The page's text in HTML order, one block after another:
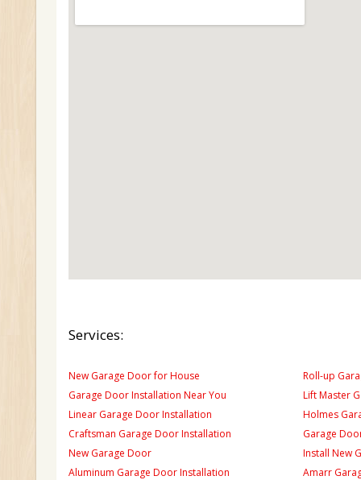
Services:
New Garage Door for House
Garage Door Installation Near You
Linear Garage Door Installation
Craftsman Garage Door Installation
New Garage Door
Aluminum Garage Door Installation
Roll-up
Lift Master
Holmes
Garage
Install New
Amarr